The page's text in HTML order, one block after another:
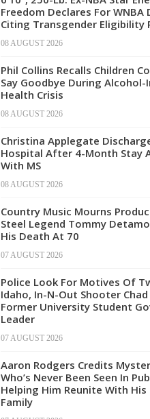
Freedom Declares For WNBA
Citing Transgender Eligibility
08 AUGUST 2026
Phil Collins Recalls Children
Say Goodbye During Alcohol-
Health Crisis
08 AUGUST 2026
Christina Applegate
Hospital After 4-Month Stay
With MS
08 AUGUST 2026
Country Music Mourns
Steel Legend Tommy
His Death At 70
07 AUGUST 2026
Police Look For Motives Of
Idaho, In-N-Out Shooter
Former University Student
Leader
07 AUGUST 2026
Aaron Rodgers Credits
Who’s Never Been Seen In
Helping Him Reunite With His
Family